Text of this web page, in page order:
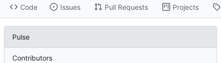
Code Issues Pull Requests Projects
Pulse
Contributors